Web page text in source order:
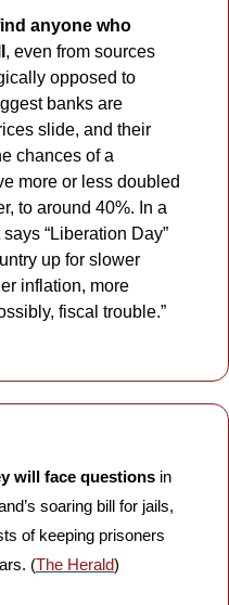
anyone who
, even from sources
opposed to
banks are
slide, and their
chances of a
more or less doubled
to around 40%. In a
“Liberation Day”
up for slower
inflation, more
fiscal trouble.”
will face questions in
soaring bill for jails,
of keeping prisoners
(The Herald)